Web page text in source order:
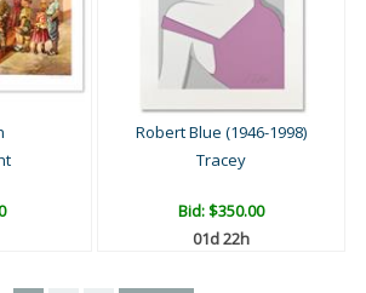
Robert Blue (1946-1998)
Tracey
Bid:$350.00
01d 22h